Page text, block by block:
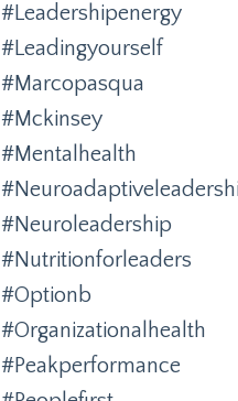
#leadershipenergy
#leadingyourself
#marcopasqua
#mckinsey
#mentalhealth
#neuroleadership
#nutritionforleaders
#optionb
#organizationalhealth
#peakperformance